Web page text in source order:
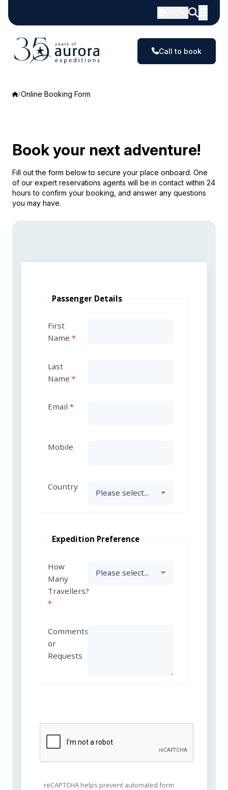
Call to book
Online Booking Form
Book your next adventure!
Fill out the form below to secure your place onboard. One
of our expert reservations agents will be in contact within 24
hours to confirm your booking, and answer any questions
you may have.
Passenger Details
First
Name
Last
Name
Email
Mobile
Country
Expedition Preference
How
Many
Travellers?
Comments
or
Requests
reCAPTCHA helps prevent automated form